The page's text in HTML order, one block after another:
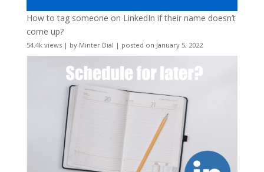
How to tag someone on LinkedIn if their name doesn’t
come up?
54.4k views| by Minter Dial | posted on January 5, 2022